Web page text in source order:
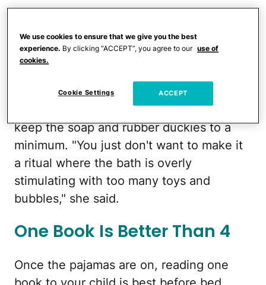
there is nothing more soothing for a child
at the end of the day than a bath. "It's
say things like, 'I'm going to wash under
your arms now,' " advised Tillman. But
keep the soap and rubber duckies to a
minimum. "You just don't want to make it
a ritual where the bath is overly
stimulating with too many toys and
bubbles," she said.
One Book Is Better Than 4
Once the pajamas are on, reading one
We use cookies to ensure that we give you the best
experience. By clicking “ACCEPT”, you agree to our use of
cookies.
Cookie Settings ACCEPT